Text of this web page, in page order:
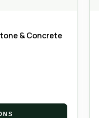
& Concrete